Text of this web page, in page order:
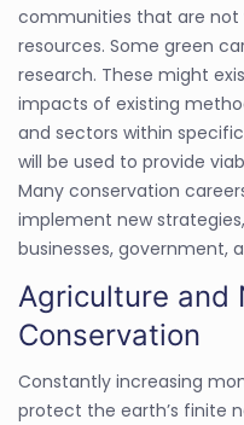
communities that are
resources. Some green
research. These might
impacts of existing
and sectors within
will be used to provide
Many conservation
implement new
businesses, government,
Agriculture and
Conservation
Constantly increasing
protect the earth’s finite